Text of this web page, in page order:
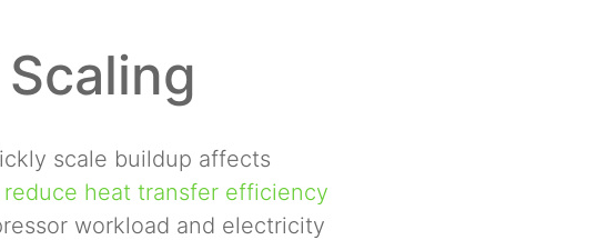
scale buildup affects
reduce heat transfer efficiency
workload and electricity